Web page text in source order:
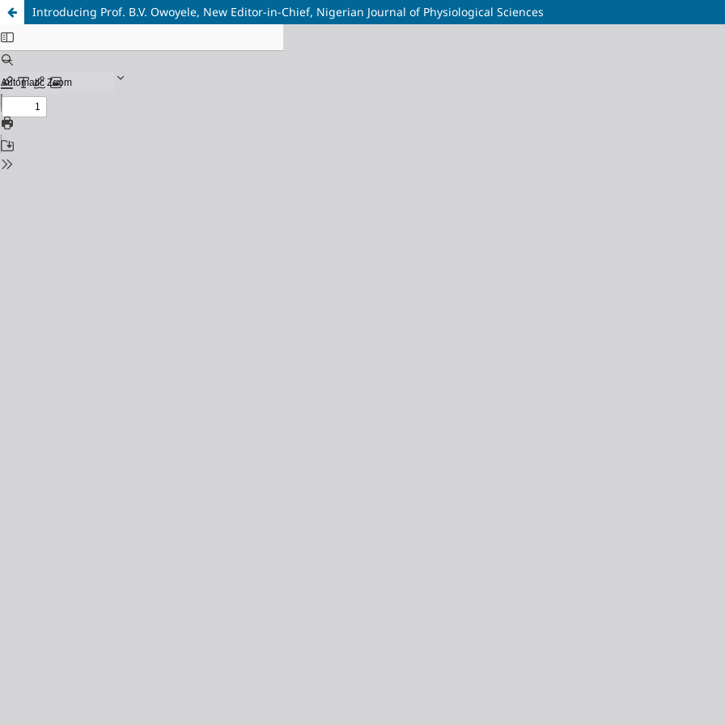
Introducing Prof. B.V. Owoyele, New Editor-in-Chief, Nigerian Journal of Physiological Sciences